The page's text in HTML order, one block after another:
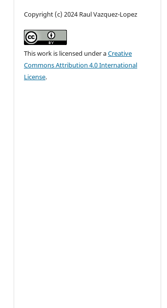
Copyright (c) 2024 Raul Vazquez-Lopez
This work is licensed under aCreative
Commons Attribution 4.0 International
License.